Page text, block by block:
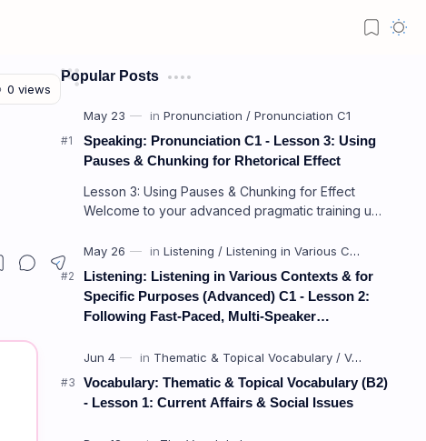
Popular Posts
Speaking: Pronunciation C1 - Lesson 3: Using
Pauses & Chunking for Rhetorical Effect
Lesson 3: Using Pauses & Chunking for Effect
Welcome to your advanced pragmatic training unit!
Listening: Listening in Various Contexts & for
Specific Purposes (Advanced) C1 - Lesson 2:
Following Fast-Paced, Multi-Speaker
Vocabulary: Thematic & Topical Vocabulary (B2)
- Lesson 1: Current Affairs & Social Issues